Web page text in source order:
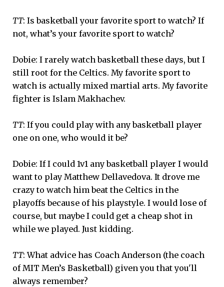
TT: Is basketball your favorite sport to watch? If
not, what’s your favorite sport to watch?
Dobie: I rarely watch basketball these days, but I
still root for the Celtics. My favorite sport to
watch is actually mixed martial arts. My favorite
fighter is Islam Makhachev.
TT: If you could play with any basketball player
one on one, who would it be?
Dobie: If I could 1v1 any basketball player I would
want to play Matthew Dellavedova. It drove me
crazy to watch him beat the Celtics in the
playoffs because of his playstyle. I would lose of
course, but maybe I could get a cheap shot in
while we played. Just kidding.
TT: What advice has Coach Anderson (the coach
of MIT Men’s Basketball) given you that you'll
always remember?